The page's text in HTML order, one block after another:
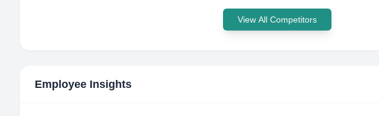
View All Competitors
Employee Insights